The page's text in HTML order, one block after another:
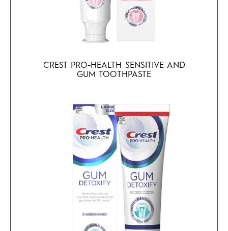
CREST PRO-HEALTH SENSITIVE AND
GUM TOOTHPASTE